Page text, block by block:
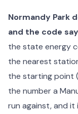
Normandy Park
and the code
the state energy
the nearest
the starting point
the number a
run against, and